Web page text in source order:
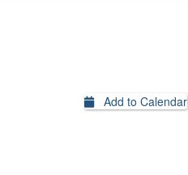
Add to Calendar